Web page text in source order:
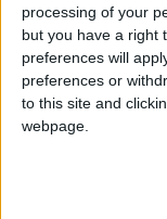
processing of your
but you have a right
preferences will
preferences or
to this site and
webpage.
Leyton
Leytonstone
News
Sponsored